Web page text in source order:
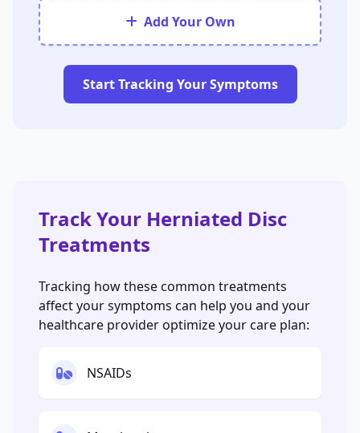
Add Your Own
Start Tracking Your Symptoms
Track Your Herniated Disc
Treatments
Tracking how these common treatments
affect your symptoms can help you and your
healthcare provider optimize your care plan:
NSAIDs